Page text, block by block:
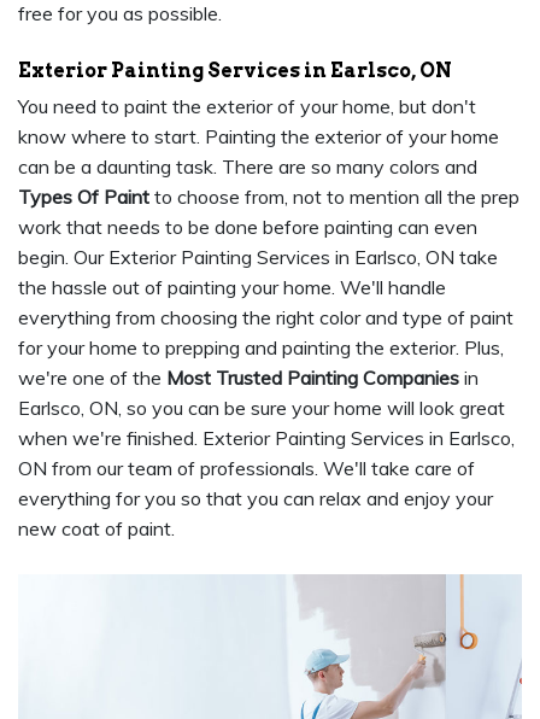
free for you as possible.
Exterior Painting Services in Earlsco, ON
You need to paint the exterior of your home, but don't
know where to start. Painting the exterior of your home
can be a daunting task. There are so many colors and
Types Of Paint to choose from, not to mention all the prep
work that needs to be done before painting can even
begin. Our Exterior Painting Services in Earlsco, ON take
the hassle out of painting your home. We'll handle
everything from choosing the right color and type of paint
for your home to prepping and painting the exterior. Plus,
we're one of the Most Trusted Painting Companies in
Earlsco, ON, so you can be sure your home will look great
when we're finished. Exterior Painting Services in Earlsco,
ON from our team of professionals. We'll take care of
everything for you so that you can relax and enjoy your
new coat of paint.